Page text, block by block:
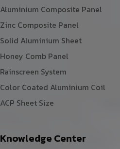
Aluminium Composite Panel
Zinc Composite Panel
Solid Aluminium Sheet
Honey Comb Panel
Rainscreen System
Color Coated Aluminium Coil
ACP Sheet Size
Knowledge Center